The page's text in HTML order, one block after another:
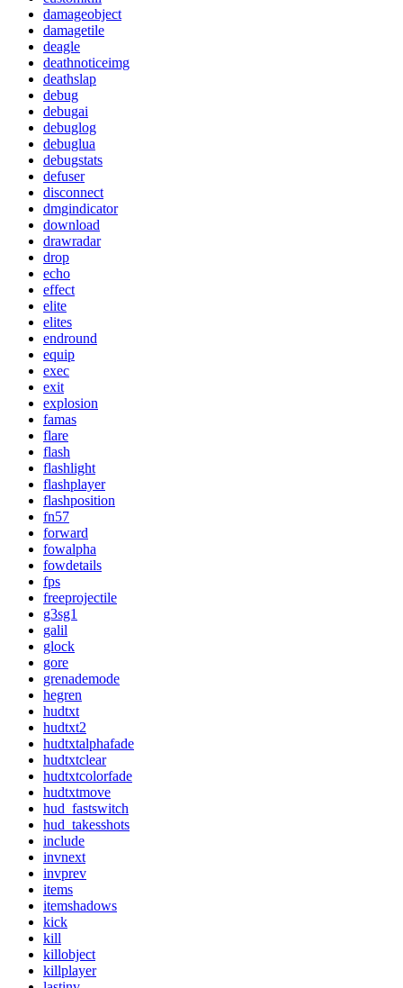
damageobject
damagetile
deagle
deathnoticeimg
deathslap
debug
debugai
debuglog
debuglua
debugstats
defuser
disconnect
dmgindicator
download
drawradar
drop
echo
effect
elite
elites
endround
equip
exec
exit
explosion
famas
flare
flash
flashlight
flashplayer
flashposition
fn57
forward
fowalpha
fowdetails
fps
freeprojectile
g3sg1
galil
glock
gore
grenademode
hegren
hudtxt
hudtxt2
hudtxtalphafade
hudtxtclear
hudtxtcolorfade
hudtxtmove
hud_fastswitch
hud_takesshots
include
invnext
invprev
items
itemshadows
kick
kill
killobject
killplayer